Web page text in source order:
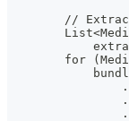
//
for